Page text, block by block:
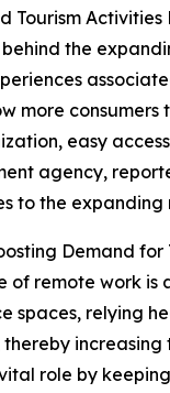
Tourism
the
more
easy
agency,
to the
Demand
of remote work
spaces, relying
role by